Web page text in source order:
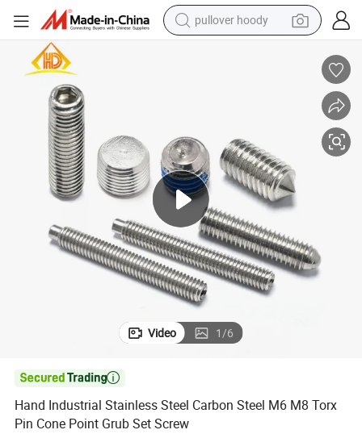
pullover hoody
reagent
container house
tote bag
Video 1/6

Hand Industrial Stainless Steel Carbon Steel M6 M8 Torx
Pin Cone Point Grub Set Screw